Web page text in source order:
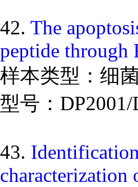
42. The
peptide through
样本类型：细
型号：DP2001/
43.
characterization